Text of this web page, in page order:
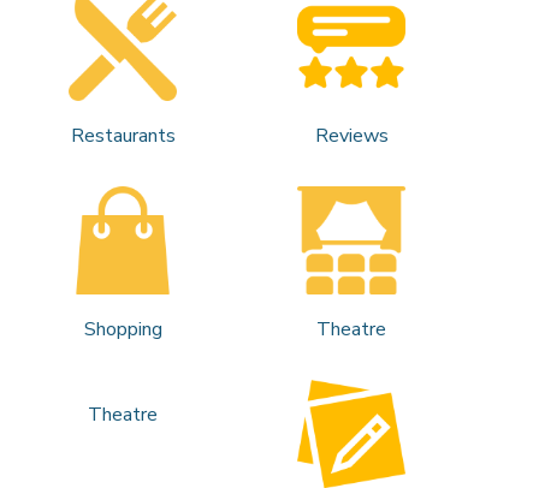
Restaurants Reviews
Shopping Theatre
Theatre